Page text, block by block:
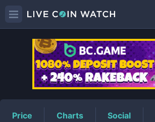
4MOVEPrice
Price Charts Social